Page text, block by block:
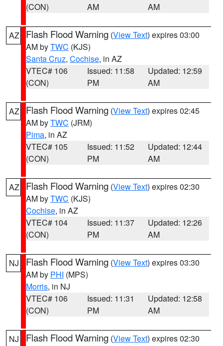
(CON)
AM
AM
AZ Flash Flood Warning (View Text) expires 03:00
AM byTWC (KJS)
Santa Cruz, Cochise, in AZ
VTEC# 106
(CON)
Issued: 11:58
PM
Updated: 12:59
AM
AZ Flash Flood Warning (View Text) expires 02:45
AM byTWC (JRM)
Pima, in AZ
VTEC# 105
(CON)
Issued: 11:52
PM
Updated: 12:44
AM
AZ Flash Flood Warning (View Text) expires 02:30
AM byTWC (KJS)
Cochise, in AZ
VTEC# 104
(CON)
Issued: 11:37
PM
Updated: 12:26
AM
NJ Flash Flood Warning (View Text) expires 03:30
AM by PHI (MPS)
Morris, in NJ
VTEC# 106
(CON)
Issued: 11:31
PM
Updated: 12:58
AM
NJ Flash Flood Warning (View Text) expires 02:30